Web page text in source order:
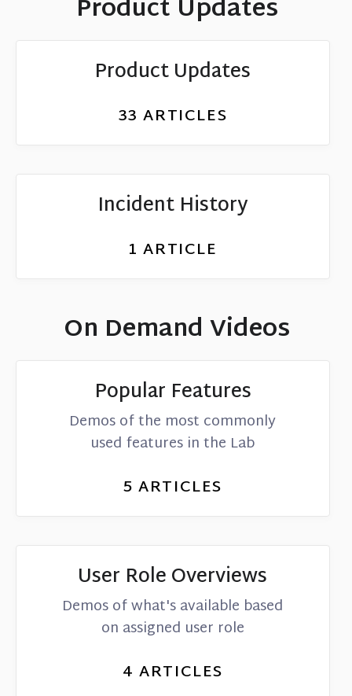
Product Updates
Product Updates
33 ARTICLES
Incident History
1 ARTICLE
On Demand Videos
Popular Features
Demos of the most commonly
used features in the Lab
5 ARTICLES
User Role Overviews
Demos of what's available based
on assigned user role
4 ARTICLES